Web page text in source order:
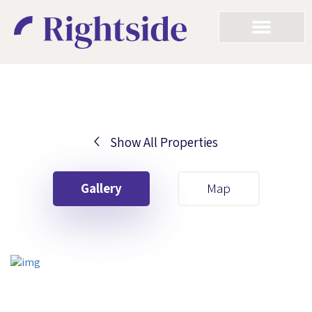
Show All Properties
Gallery Map
Your First Name